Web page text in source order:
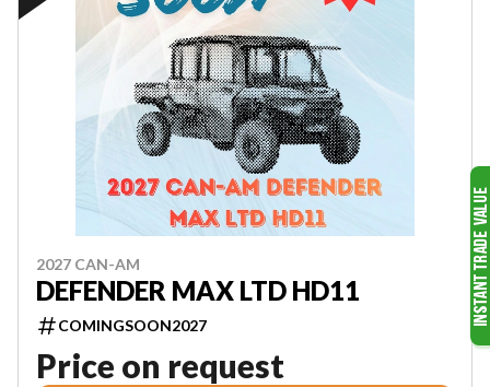
2027 CAN-AM
DEFENDER MAX LTD HD11
COMINGSOON2027
Price on request